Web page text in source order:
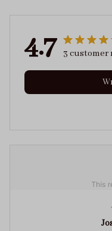
4.7 3 customer